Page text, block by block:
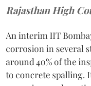
Rajasthan High
An interim IIT
corrosion in several
around 40% of the
to concrete spalling.